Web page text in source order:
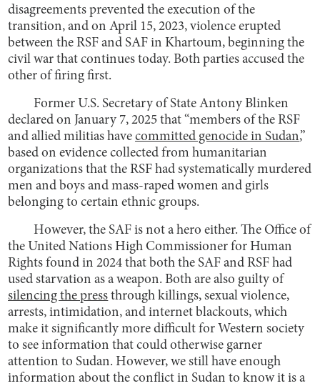
disagreements prevented the execution of the
transition, and on April 15, 2023, violence erupted
between the RSF and SAF in Khartoum, beginning the
civil war that continues today. Both parties accused the
other of firing first.
Former U.S. Secretary of State Antony Blinken
declared on January 7, 2025 that “members of the RSF
and allied militias havecommitted genocide in Sudan,”
based on evidence collected from humanitarian
organizations that the RSF had systematically murdered
men and boys and mass-raped women and girls
belonging to certain ethnic groups.
However, the SAF is not a hero either. The Office of
the United Nations High Commissioner for Human
Rights found in 2024 that both the SAF and RSF had
used starvation as a weapon. Both are also guilty of
silencing the press through killings, sexual violence,
arrests, intimidation, and internet blackouts, which
make it significantly more difficult for Western society
to see information that could otherwise garner
attention to Sudan. However, we still have enough
information about the conflict in Sudan to know it is a